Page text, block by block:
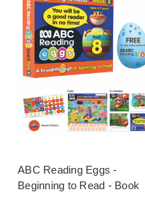
ABC Reading Eggs -
Beginning to Read - Book